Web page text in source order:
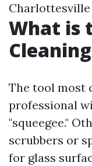
Charlottesville
What is
The tool most
professional
"squeegee."
scrubbers or
for glass